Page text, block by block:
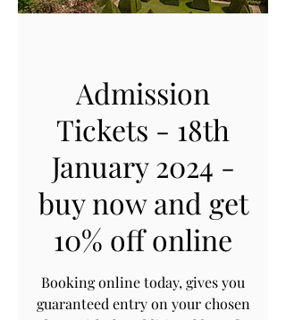
Admission
Tickets - 18th
January 2024 -
buy now and get
10% off online
Booking online today, gives you
guaranteed entry on your chosen